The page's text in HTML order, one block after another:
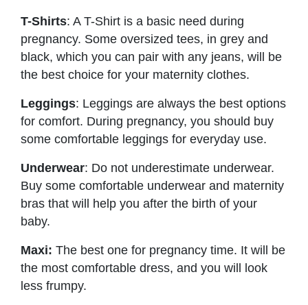
T-Shirts: A T-Shirt is a basic need during
pregnancy. Some oversized tees, in grey and
black, which you can pair with any jeans, will be
the best choice for your maternity clothes.
Leggings: Leggings are always the best options
for comfort. During pregnancy, you should buy
some comfortable leggings for everyday use.
Underwear: Do not underestimate underwear.
Buy some comfortable underwear and maternity
bras that will help you after the birth of your
baby.
Maxi: The best one for pregnancy time. It will be
the most comfortable dress, and you will look
less frumpy.